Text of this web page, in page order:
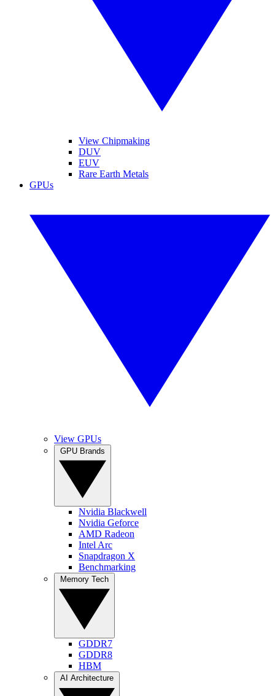
View Chipmaking
DUV
EUV
Rare Earth Metals
GPUs
View GPUs
Nvidia Blackwell
Nvidia Geforce
AMD Radeon
Intel Arc
Snapdragon X
Benchmarking
GDDR7
GDDR8
HBM